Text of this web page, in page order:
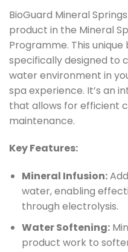
BioGuard Mineral
product in the Mineral
Programme. This
specifically designed to
water environment in
spa experience. It’s an
that allows for efficient
maintenance.
Key Features:
Mineral Infusion:
water, enabling
through electrolysis.
Water Softening:
product work to